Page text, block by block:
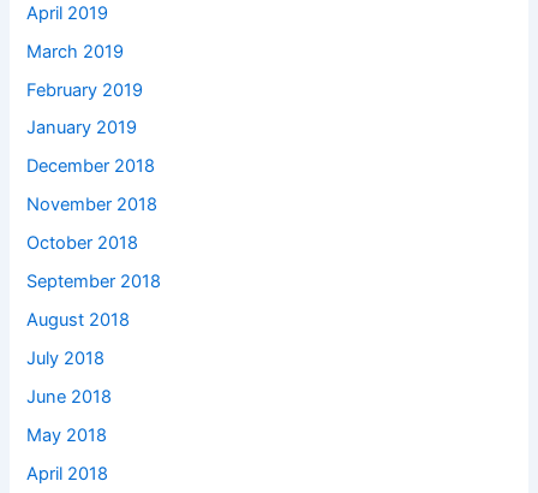
April 2019
March 2019
February 2019
January 2019
December 2018
November 2018
October 2018
September 2018
August 2018
July 2018
June 2018
May 2018
April 2018